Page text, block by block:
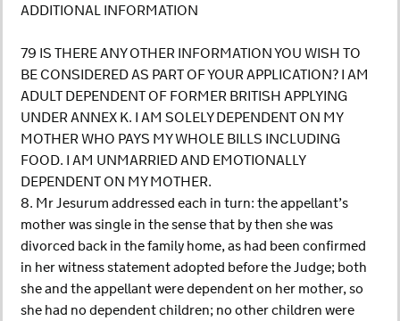
ADDITIONAL INFORMATION
79 IS THERE ANY OTHER INFORMATION YOU WISH TO
BE CONSIDERED AS PART OF YOUR APPLICATION? I AM
ADULT DEPENDENT OF FORMER BRITISH APPLYING
UNDER ANNEX K. I AM SOLELY DEPENDENT ON MY
MOTHER WHO PAYS MY WHOLE BILLS INCLUDING
FOOD. I AM UNMARRIED AND EMOTIONALLY
DEPENDENT ON MY MOTHER.
8. Mr Jesurum addressed each in turn: the appellant’s
mother was single in the sense that by then she was
divorced back in the family home, as had been confirmed
in her witness statement adopted before the Judge; both
she and the appellant were dependent on her mother, so
she had no dependent children; no other children were